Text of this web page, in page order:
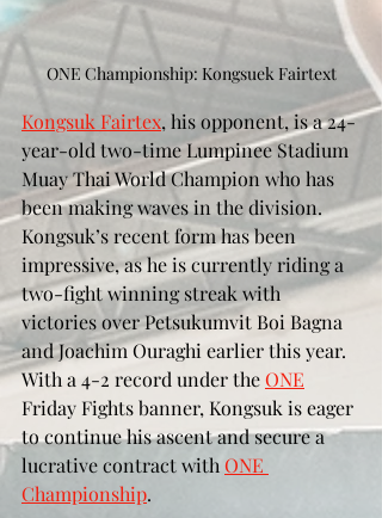
ONE Championship: Kongsuek Fairtext
Kongsuk Fairtex, his opponent, is a 24-
year-old two-time Lumpinee Stadium
Muay Thai World Champion who has
been making waves in the division.
Kongsuk’s recent form has been
impressive, as he is currently riding a
two-fight winning streak with
victories over Petsukumvit Boi Bagna
and Joachim Ouraghi earlier this year.
With a 4-2 record under the ONE
Friday Fights banner, Kongsuk is eager
to continue his ascent and secure a
lucrative contract with ONE
Championship.